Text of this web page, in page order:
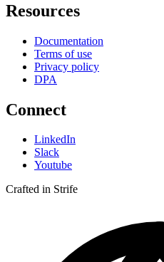
Resources
Documentation
Terms of use
Privacy policy
DPA
Connect
LinkedIn
Slack
Youtube
Crafted in Strife